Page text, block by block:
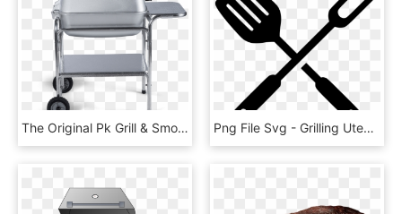
The Original Pk Grill & Smoker - Best Grills For Steak, HD Png Download Png File Svg - Grilling Utensils Clipart, Transparent Png